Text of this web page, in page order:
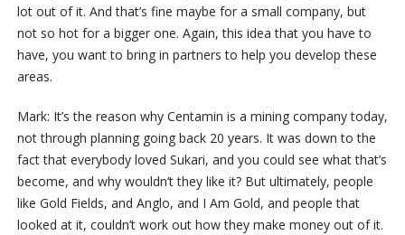
lot out of it. And that’s fine maybe for a small company, but
not so hot for a bigger one. Again, this idea that you have to
have, you want to bring in partners to help you develop these
areas.
Mark: It’s the reason why Centamin is a mining company today,
not through planning going back 20 years. It was down to the
fact that everybody loved Sukari, and you could see what that’s
become, and why wouldn’t they like it? But ultimately, people
like Gold Fields, and Anglo, and I Am Gold, and people that
looked at it, couldn’t work out how they make money out of it.